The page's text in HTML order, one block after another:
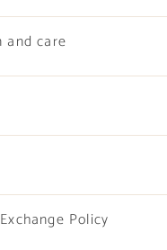
and care
Policy